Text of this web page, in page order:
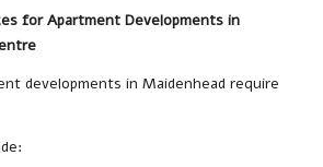
for Apartment Developments in
developments in Maidenhead require